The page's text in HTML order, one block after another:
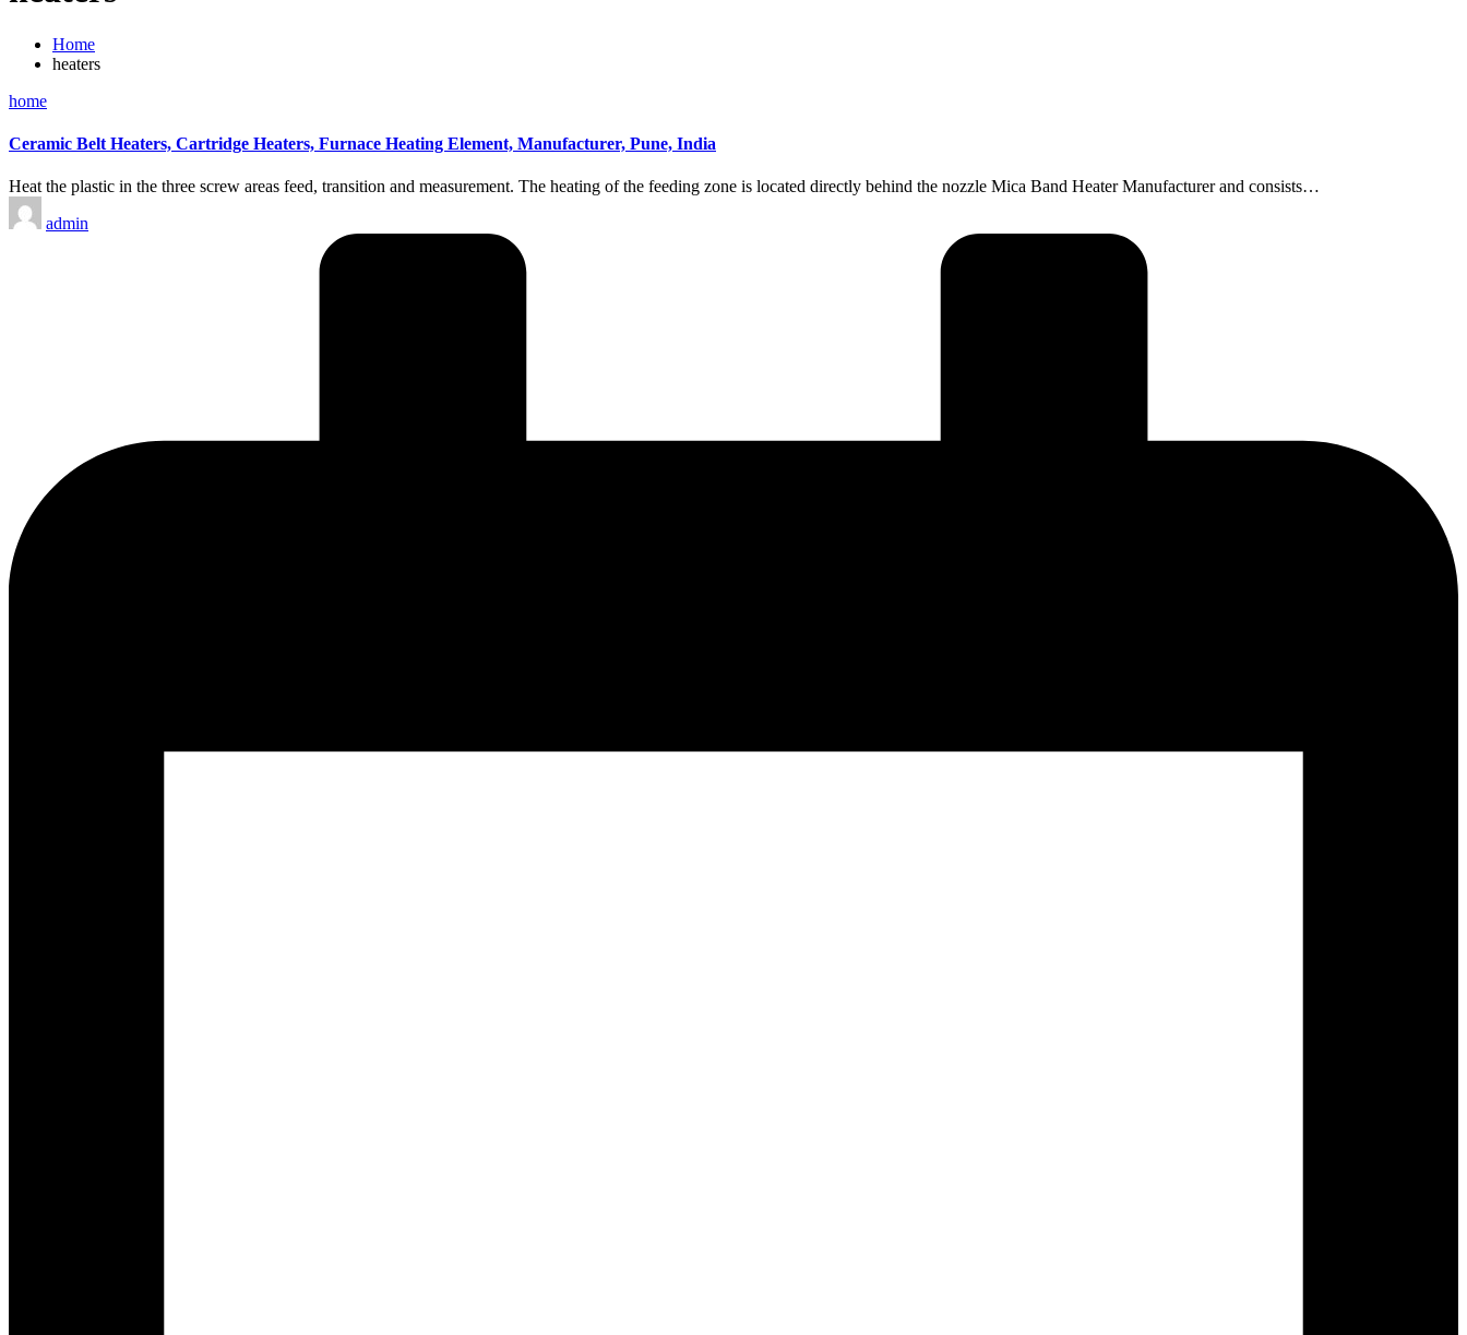
Home
heaters
Posted
home
Ceramic Belt Heaters, Cartridge Heaters, Furnace Heating Element, Manufacturer, Pune, India
Heat the plastic in the three screw areas feed, transition and measurement. The heating of the feeding zone is located directly behind the nozzle Mica Band Heater Manufacturer and consists…
Posted
by
admin